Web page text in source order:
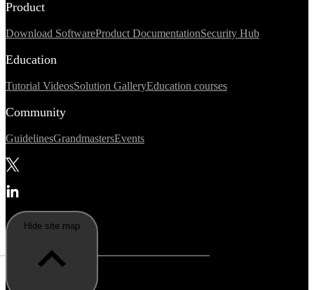
Product
Download SoftwareProduct DocumentationSecurity Hub
Education
Tutorial VideosSolution GalleryEducation courses
Community
GuidelinesGrandmastersEvents
Hide site map